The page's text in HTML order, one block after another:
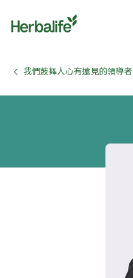
我們鼓舞人心有遠見的領導者